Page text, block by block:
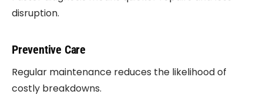
disruption.
Preventive Care
Regular maintenance reduces the likelihood of
costly breakdowns.